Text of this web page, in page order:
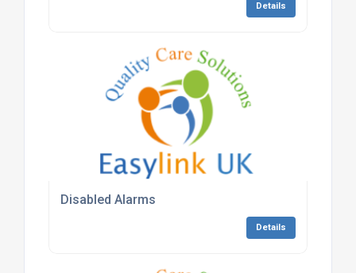
Details
Disabled Alarms
Details